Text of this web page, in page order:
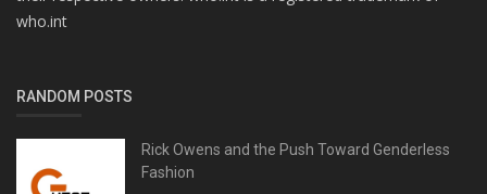
who.int
RANDOM POSTS
Rick Owens and the Push Toward Genderless
Fashion